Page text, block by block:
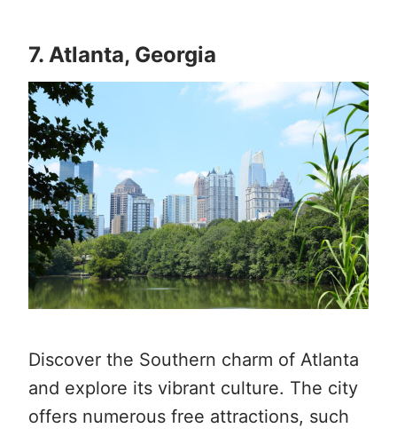
7. Atlanta, Georgia
Discover the Southern charm of Atlanta
and explore its vibrant culture. The city
offers numerous free attractions, such